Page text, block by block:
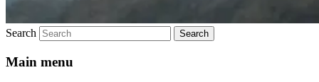
Search
Main menu